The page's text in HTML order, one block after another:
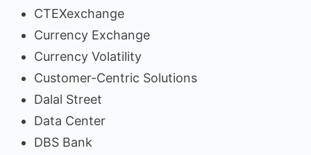
CTEXexchange
Currency Exchange
Currency Volatility
Customer-Centric Solutions
Dalal Street
Data Center
DBS Bank